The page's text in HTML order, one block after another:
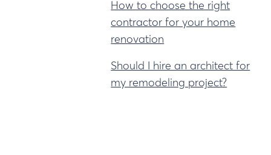
How to choose the right
contractor for your home
renovation
Should I hire an architect for
my remodeling project?